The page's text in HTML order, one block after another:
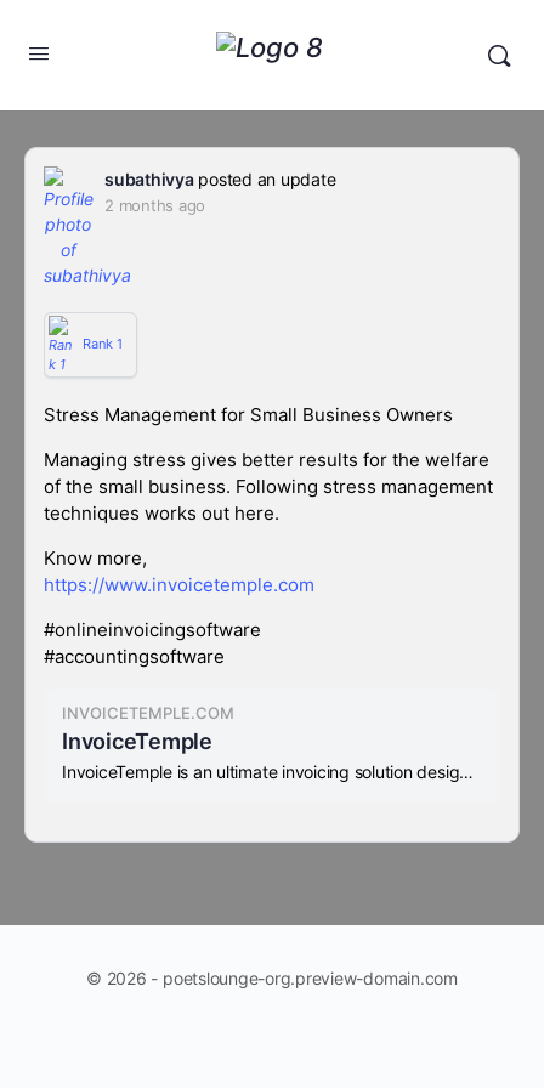
subathivyaposted an update
2 months ago
Rank 1
Stress Management for Small Business Owners
Managing stress gives better results for the welfare
of the small business. Following stress management
techniques works out here.
Know more,
https://www.invoicetemple.com
#onlineinvoicingsoftware
#accountingsoftware
INVOICETEMPLE.COM
InvoiceTemple
InvoiceTemple is an ultimate invoicing solution designed exclusively for Accounting software for small business
© 2026 - poetslounge-org.preview-domain.com